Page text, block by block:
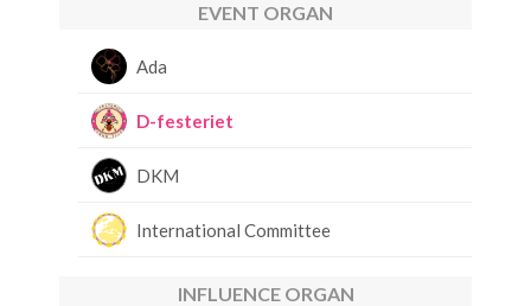
EVENT ORGAN
Ada
D-festeriet
DKM
International Committee
INFLUENCE ORGAN